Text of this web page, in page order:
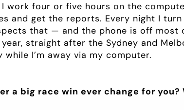
I work four or five hours on the
and get the reports. Every night I
that — and the phone is off most
straight after the Sydney and
I’m away via my computer.
a big race win ever change for